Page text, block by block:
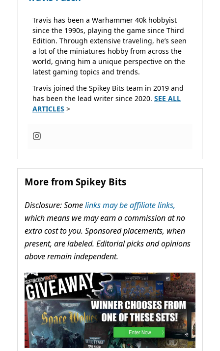
Travis has been a Warhammer 40k hobbyist
since the 1990s, playing the game since Third
Edition. Through extensive traveling, he’s seen
a lot of the miniatures hobby from across the
world, giving him a unique perspective on the
latest gaming topics and trends.
Travis joined the Spikey Bits team in 2019 and
has been the lead writer since 2020. SEE ALL
ARTICLES >
More from Spikey Bits
Disclosure: Somelinks may be affiliate links,
which means we may earn a commission at no
extra cost to you. Sponsored placements, when
present, are labeled. Editorial picks and opinions
above remain independent.